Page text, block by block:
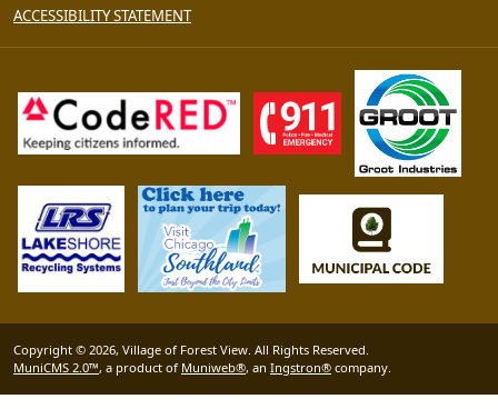
ACCESSIBILITY STATEMENT
Copyright © 2026, Village of Forest View. All Rights Reserved.
MuniCMS 2.0™, a product of Muniweb®, an Ingstron® company.